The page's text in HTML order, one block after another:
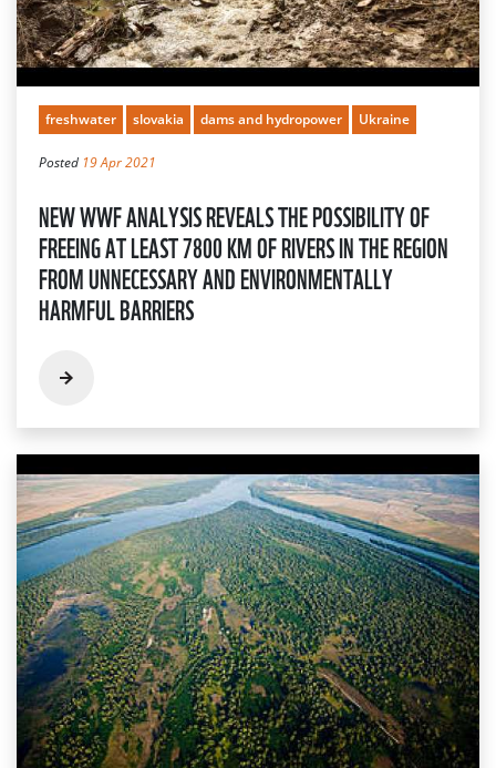
freshwater slovakia dams and hydropower Ukraine
Posted 19 Apr 2021
NEW WWF ANALYSIS REVEALS THE POSSIBILITY OF
FREEING AT LEAST 7800 KM OF RIVERS IN THE REGION
FROM UNNECESSARY AND ENVIRONMENTALLY
HARMFUL BARRIERS